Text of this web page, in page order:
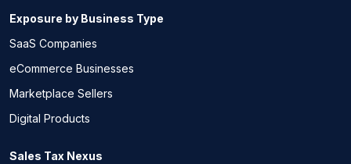
Exposure by Business Type
SaaS Companies
eCommerce Businesses
Marketplace Sellers
Digital Products
Sales Tax Nexus